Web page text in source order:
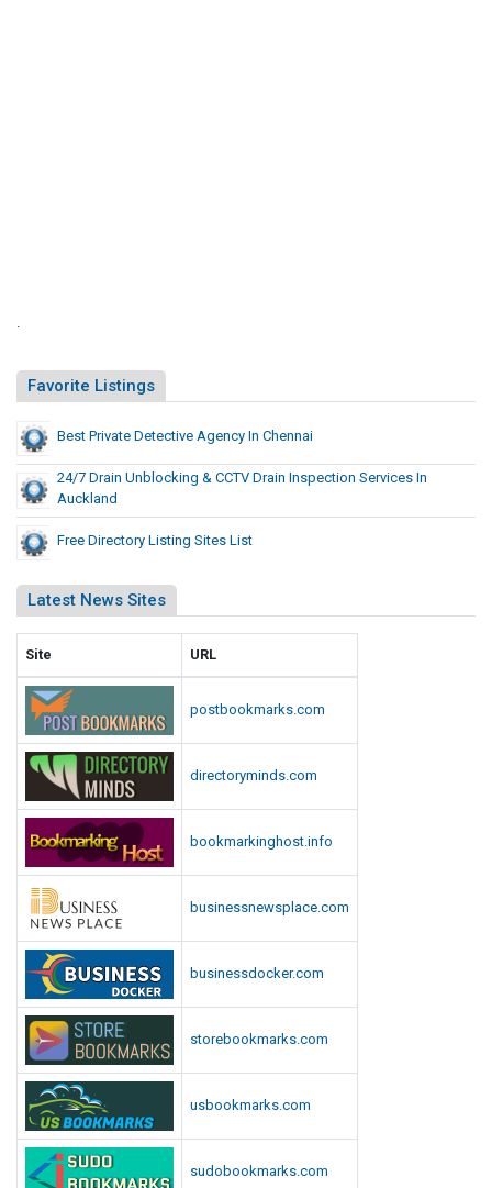
Favorite Listings
Best Private Detective Agency In Chennai
24/7 Drain Unblocking & CCTV Drain Inspection Services In
Auckland
Free Directory Listing Sites List
Latest News Sites
Site URL
postbookmarks.com
directoryminds.com
bookmarkinghost.info
businessnewsplace.com
businessdocker.com
storebookmarks.com
usbookmarks.com
sudobookmarks.com